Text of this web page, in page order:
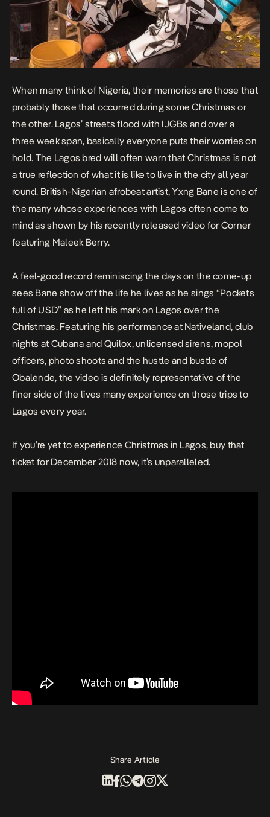
When many think of Nigeria, their memories are those that
probably those that occurred during some Christmas or
the other. Lagos’ streets flood with IJGBs and over a
three week span, basically everyone puts their worries on
hold. The Lagos bred will often warn that Christmas is not
a true reflection of what it is like to live in the city all year
round. British-Nigerian afrobeat artist, Yxng Bane is one of
the many whose experiences with Lagos often come to
mind as shown by his recently released video for Corner
featuring Maleek Berry.
A feel-good record reminiscing the days on the come-up
sees Bane show off the life he lives as he sings “Pockets
full of USD” as he left his mark on Lagos over the
Christmas. Featuring his performance at Nativeland, club
nights at Cubana and Quilox, unlicensed sirens, mopol
officers, photo shoots and the hustle and bustle of
Obalende, the video is definitely representative of the
finer side of the lives many experience on those trips to
Lagos every year.
If you’re yet to experience Christmas in Lagos, buy that
ticket for December 2018 now, it’s unparalleled.
Share Article